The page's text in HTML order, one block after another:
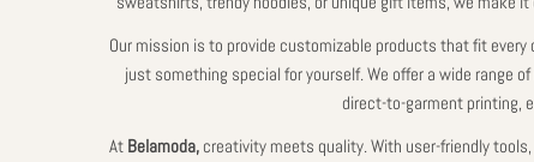
Our mission is to provide customizable products that fit
just something special for yourself. We offer a wide range
direct-to-garment printing,
At Belamoda, creativity meets quality. With user-friendly